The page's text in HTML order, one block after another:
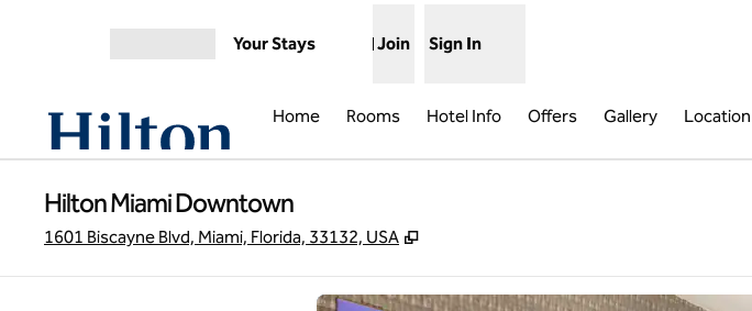
Your Stays Join Sign In
Home Rooms Hotel Info Offers Gallery Location
Hilton Miami Downtown
1601 Biscayne Blvd, Miami, Florida, 33132, USA ,